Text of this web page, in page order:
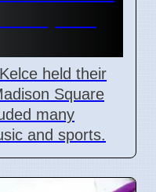
held their
Square
many
and sports.